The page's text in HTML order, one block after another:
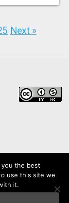
Next »
the best
use this site we
it.